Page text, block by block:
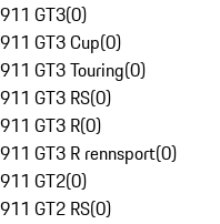
911 GT3(0)
911 GT3 Cup(0)
911 GT3 Touring(0)
911 GT3 RS(0)
911 GT3 R(0)
911 GT3 R rennsport(0)
911 GT2(0)
911 GT2 RS(0)